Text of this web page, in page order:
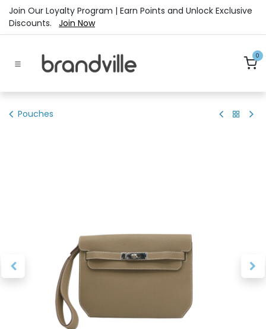
Skip to Content
Join Our Loyalty Program | Earn Points and Unlock Exclusive
Discounts. Join Now
0
Pouches